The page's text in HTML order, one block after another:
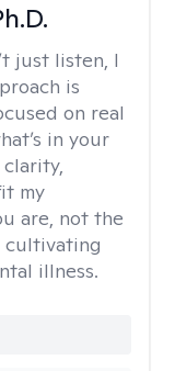
just listen, I
is
on real
in your
my
are, not the
cultivating
illness.